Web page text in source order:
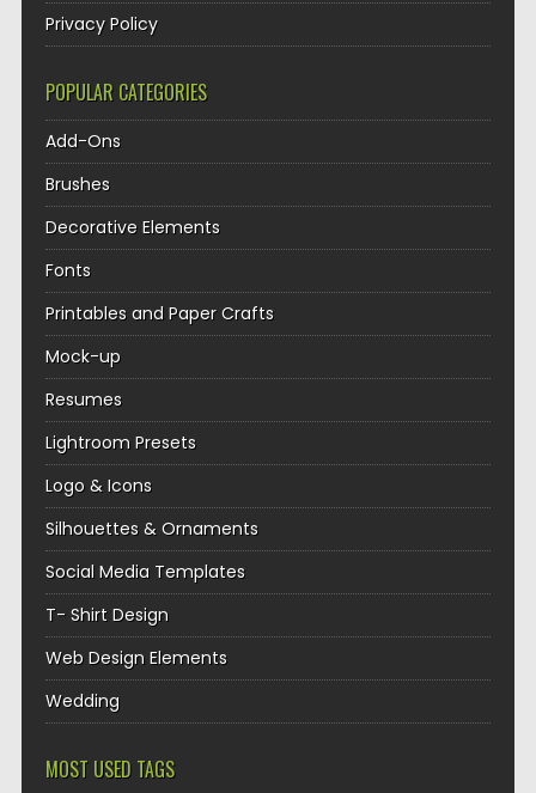
Privacy Policy
POPULAR CATEGORIES
Add-Ons
Brushes
Decorative Elements
Fonts
Printables and Paper Crafts
Mock-up
Resumes
Lightroom Presets
Logo & Icons
Silhouettes & Ornaments
Social Media Templates
T- Shirt Design
Web Design Elements
Wedding
MOST USED TAGS